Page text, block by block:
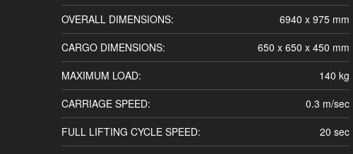
OVERALL DIMENSIONS:
6940 x 975 mm
CARGO DIMENSIONS:
650 x 650 x 450 mm
MAXIMUM LOAD:
140 kg
CARRIAGE SPEED:
0.3 m/sec
FULL LIFTING CYCLE SPEED:
20 sec